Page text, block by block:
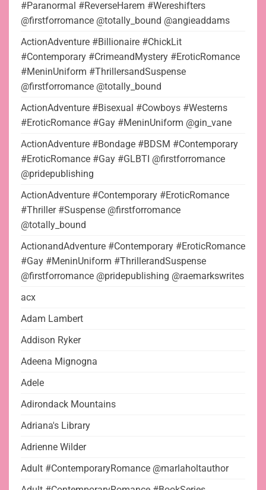
#Paranormal #ReverseHarem #Wereshifters
@firstforromance @totally_bound @angieaddams
ActionAdventure #Billionaire #ChickLit
#Contemporary #CrimeandMystery #EroticRomance
#MeninUniform #ThrillersandSuspense
@firstforromance @totally_bound
ActionAdventure #Bisexual #Cowboys #Westerns
#EroticRomance #Gay #MeninUniform @gin_vane
ActionAdventure #Bondage #BDSM #Contemporary
#EroticRomance #Gay #GLBTI @firstforromance
@pridepublishing
ActionAdventure #Contemporary #EroticRomance
#Thriller #Suspense @firstforromance
@totally_bound
ActionandAdventure #Contemporary #EroticRomance
#Gay #MeninUniform #ThrillerandSuspense
@firstforromance @pridepublishing @raemarkswrites
acx
Adam Lambert
Addison Ryker
Adeena Mignogna
Adele
Adirondack Mountains
Adriana's Library
Adrienne Wilder
Adult #ContemporaryRomance @marlaholtauthor